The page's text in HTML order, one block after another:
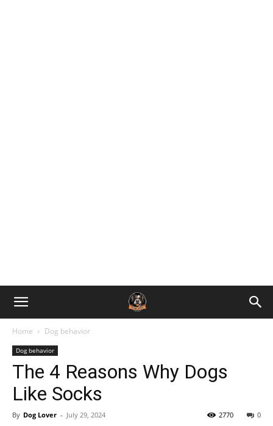
Home Dog behavior
Dog behavior
The 4 Reasons Why Dogs
Like Socks
By Dog Lover - July 29, 2024 0
2770